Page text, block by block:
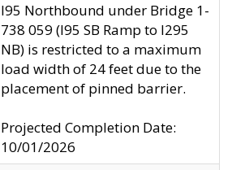
I95 Northbound under Bridge 1-
738 059 (I95 SB Ramp to I295
NB) is restricted to a maximum
load width of 24 feet due to the
placement of pinned barrier.
Projected Completion Date:
10/01/2026